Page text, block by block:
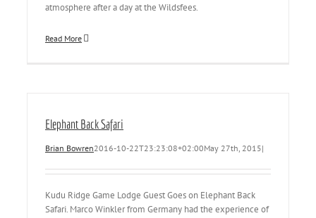
atmosphere after a day at the Wildsfees.
Read More
Elephant Back Safari
Brian Bowren2016-10-22T23:23:08+02:00May 27th, 2015|
Kudu Ridge Game Lodge Guest Goes on Elephant Back
Safari. Marco Winkler from Germany had the experience of